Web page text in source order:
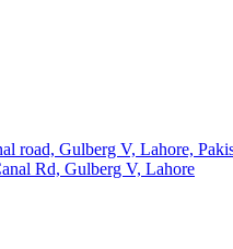
road, Gulberg V, Lahore,
Rd, Gulberg V, Lahore